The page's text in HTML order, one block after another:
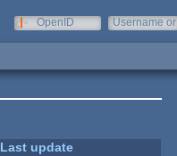
OpenID
Username or
Last update